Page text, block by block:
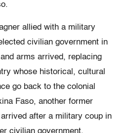
allied with a military
civilian government in
arms arrived, replacing
whose historical, cultural
go back to the colonial
Faso, another former
after a military coup in